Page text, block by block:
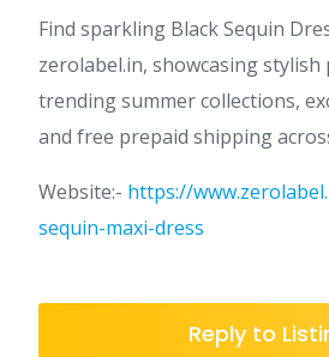
Find sparkling Black Sequin
zerolabel.in, showcasing
trending summer collections,
and free prepaid shipping
Website:- https://
sequin-maxi-dress
Reply to